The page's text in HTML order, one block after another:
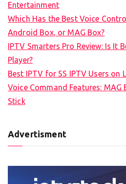
Entertainment
Which Has the Best Voice
Android Box, or MAG Box?
IPTV Smarters Pro Review: Is It
Player?
Best IPTV for SS IPTV Users on
Voice Command Features: MAG
Stick
Advertisment